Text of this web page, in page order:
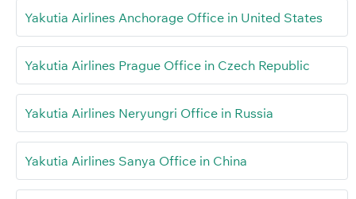
Yakutia Airlines Anchorage Office in United States
Yakutia Airlines Prague Office in Czech Republic
Yakutia Airlines Neryungri Office in Russia
Yakutia Airlines Sanya Office in China